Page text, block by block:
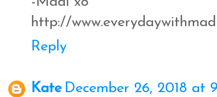
http://
Reply
Kate December 26, 2018 at